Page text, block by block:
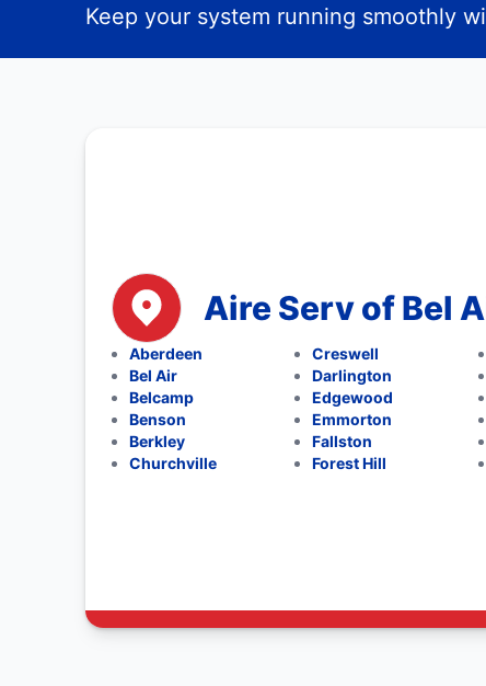
Keep your system running smoothly
Aire Serv of Bel
Aberdeen
Bel Air
Belcamp
Benson
Berkley
Churchville
Creswell
Darlington
Edgewood
Emmorton
Fallston
Forest Hill